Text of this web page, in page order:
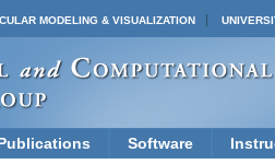
MODELING & VISUALIZATION
Software